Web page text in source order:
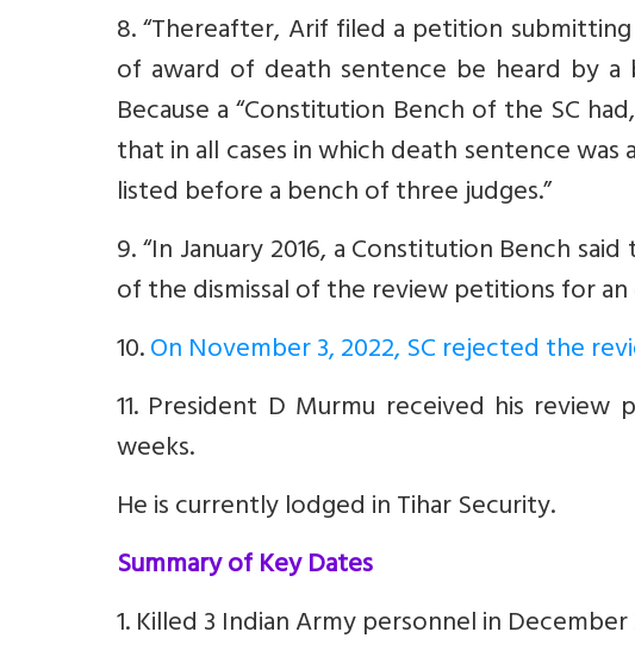
8. “Thereafter, Arif filed a petition
of award of death sentence be heard by
Because a “Constitution Bench of the SC
that in all cases in which death sentence
listed before a bench of three judges.”
9. “In January 2016, a Constitution Bench
of the dismissal of the review petitions for
10.On November 3, 2022, SC rejected the
11. President D Murmu received his
weeks.
He is currently lodged in Tihar Security.
Summary of Key Dates
1. Killed 3 Indian Army personnel in